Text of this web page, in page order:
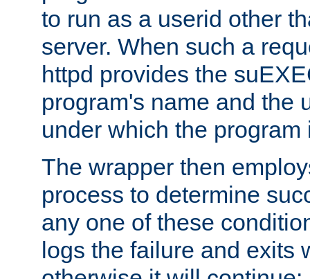
to run as a userid other
server. When such a
httpd provides the
program's name and the
under which the program
The wrapper then
process to determine
any one of these
logs the failure and exits